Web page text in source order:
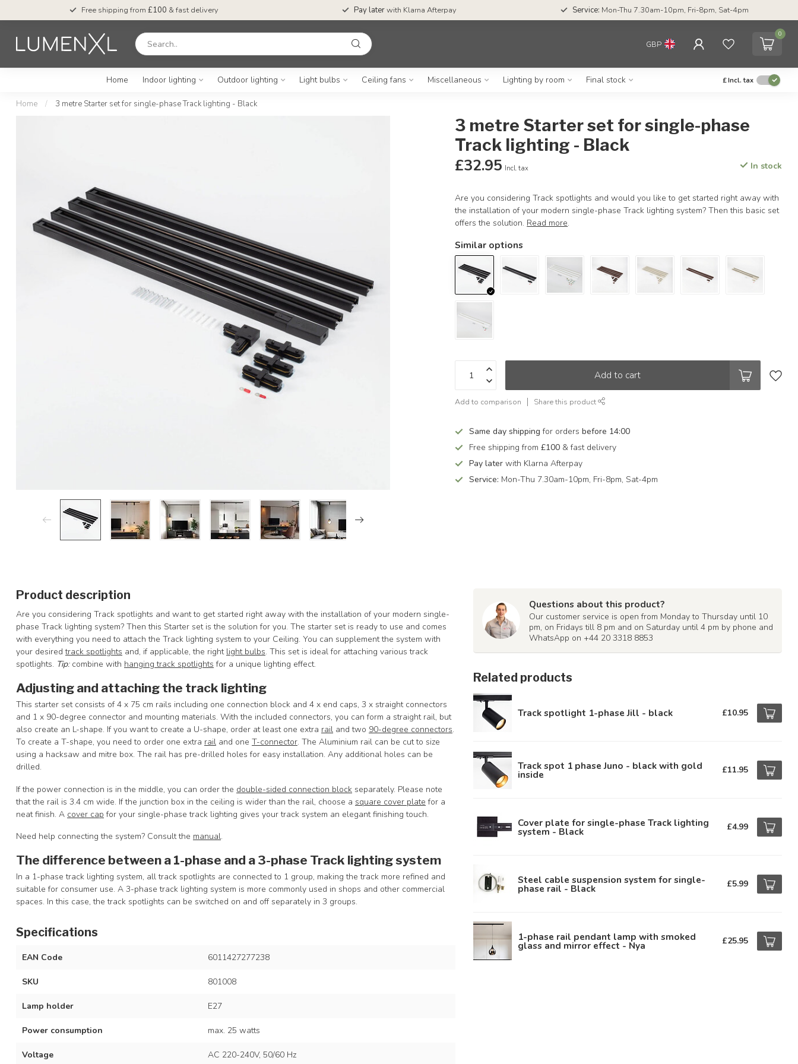
Free shipping from £100 & fast delivery Pay laterwith Klarna Afterpay Service: Mon-Thu 7.30am-10pm, Fri-8pm, Sat-4pm
GBP
0
Home Indoor lighting Outdoor lighting Light bulbs Ceiling fans Miscellaneous Lighting by room Final stock £Incl. tax
Home / 3 metre Starter set for single-phase Track lighting - Black
3 metre Starter set for single-phase
Track lighting - Black
£32.95 Incl. tax In stock
Are you considering Track spotlights and would you like to get started right away with
the installation of your modern single-phase Track lighting system? Then this basic set
offers the solution. Read more.
Similar options
Add to cart
Add to comparison Share this product
Same day shipping for ordersbefore 14:00
Free shipping from£100 & fast delivery
Pay later with Klarna Afterpay
Service: Mon-Thu 7.30am-10pm, Fri-8pm, Sat-4pm
Product description
Are you considering Track spotlights and want to get started right away with the installation of your modern single-
phase Track lighting system? Then this Starter set is the solution for you. The starter set is ready to use and comes
with everything you need to attach the Track lighting system to your Ceiling. You can supplement the system with
your desiredtrack spotlights and, if applicable, the right light bulbs. This set is ideal for attaching various track
spotlights. Tip:combine with hanging track spotlights for a unique lighting effect.
Adjusting and attaching the track lighting
This starter set consists of 4 x 75 cm rails including one connection block and 4 x end caps, 3 x straight connectors
and 1 x 90-degree connector and mounting materials. With the included connectors, you can form a straight rail, but
also create an L-shape. If you want to create a U-shape, order at least one extra rail and two 90-degree connectors.
To create a T-shape, you need to order one extra rail and one T-connector. The Aluminium rail can be cut to size
using a hacksaw and mitre box. The rail has pre-drilled holes for easy installation. Any additional holes can be
drilled.
If the power connection is in the middle, you can order the double-sided connection block separately. Please note
that the rail is 3.4 cm wide. If the junction box in the ceiling is wider than the rail, choose a square cover plate for a
neat finish. A cover cap for your single-phase track lighting gives your track system an elegant finishing touch.
Need help connecting the system? Consult the manual.
The difference between a 1-phase and a 3-phase Track lighting system
In a 1-phase track lighting system, all track spotlights are connected to 1 group, making the track more refined and
suitable for consumer use. A 3-phase track lighting system is more commonly used in shops and other commercial
spaces. In this case, the track spotlights can be switched on and off separately in 3 groups.
Specifications
EAN Code 6011427277238
SKU 801008
Lamp holder E27
Power consumption max. 25 watts
Voltage AC 220-240V, 50/60 Hz
Questions about this product?
Our customer service is open from Monday to Thursday until 10
pm, on Fridays till 8 pm and on Saturday until 4 pm by phone and
WhatsApp on +44 20 3318 8853
Related products
Track spotlight 1-phase Jill - black £10.95
Track spot 1 phase Juno - black with gold
inside £11.95
Cover plate for single-phase Track lighting
system - Black £4.99
Steel cable suspension system for single-
phase rail - Black £5.99
1-phase rail pendant lamp with smoked
glass and mirror effect - Nya £25.95